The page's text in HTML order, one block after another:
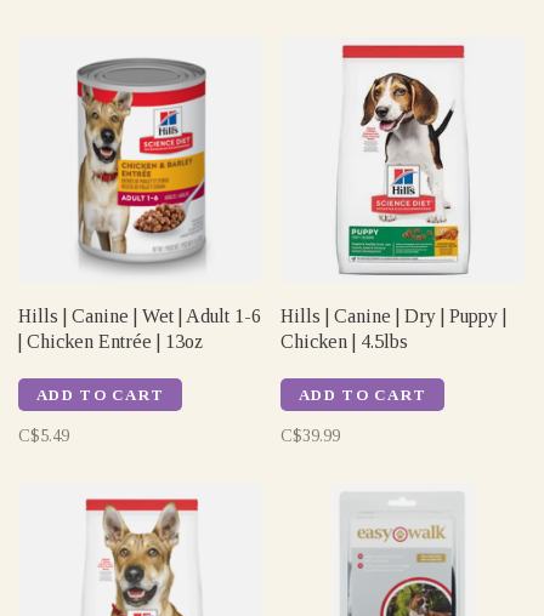
Hills | Canine | Wet | Adult 1-6
| Chicken Entrée | 13oz
ADD TO CART
C$5.49
Hills | Canine | Dry | Puppy |
Chicken | 4.5lbs
ADD TO CART
C$39.99